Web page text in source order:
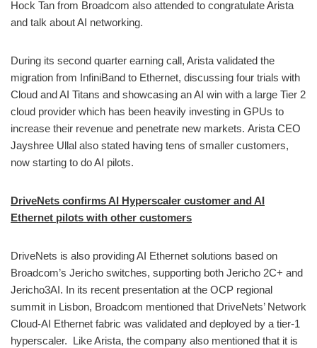
Hock Tan from Broadcom also attended to congratulate Arista
and talk about AI networking.
During its second quarter earning call, Arista validated the
migration from InfiniBand to Ethernet, discussing four trials with
Cloud and AI Titans and showcasing an AI win with a large Tier 2
cloud provider which has been heavily investing in GPUs to
increase their revenue and penetrate new markets. Arista CEO
Jayshree Ullal also stated having tens of smaller customers,
now starting to do AI pilots.
DriveNets confirms AI Hyperscaler customer and AI
Ethernet pilots with other customers
DriveNets is also providing AI Ethernet solutions based on
Broadcom’s Jericho switches, supporting both Jericho 2C+ and
Jericho3AI. In its recent presentation at the OCP regional
summit in Lisbon, Broadcom mentioned that DriveNets’ Network
Cloud-AI Ethernet fabric was validated and deployed by a tier-1
hyperscaler. Like Arista, the company also mentioned that it is